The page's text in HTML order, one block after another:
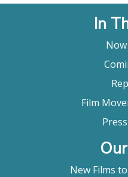
In
Film
New Films